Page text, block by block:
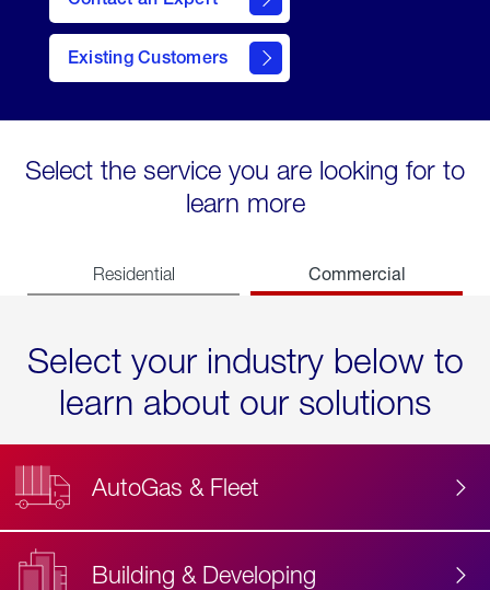
Existing Customers
contact
Select the service you are looking for to
learn more
Residential Commercial
Select your industry below to
learn about our solutions
AutoGas & Fleet
Building & Developing